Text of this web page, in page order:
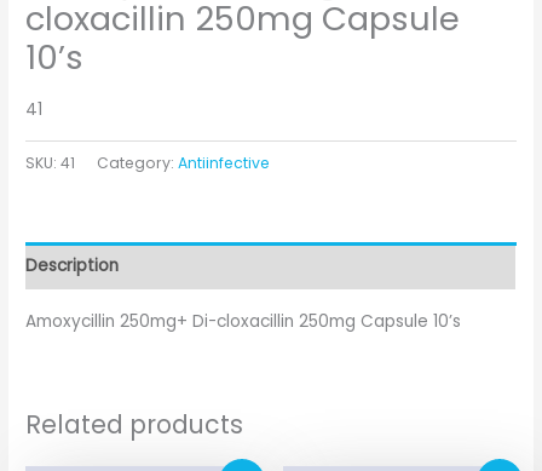
cloxacillin 250mg Capsule
10’s
41
SKU:41 Category:Antiinfective
Description
Amoxycillin 250mg+ Di-cloxacillin 250mg Capsule 10’s
Related products